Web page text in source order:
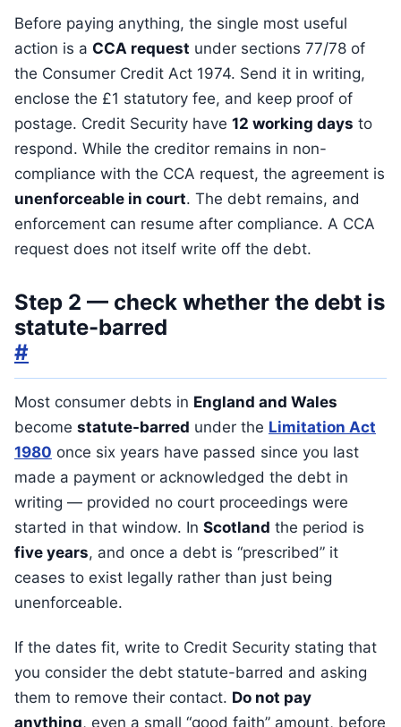
Before paying anything, the single most useful
action is a CCA request under sections 77/78 of
the Consumer Credit Act 1974. Send it in writing,
enclose the £1 statutory fee, and keep proof of
postage. Credit Security have 12 working days to
respond. While the creditor remains in non-
compliance with the CCA request, the agreement is
unenforceable in court. The debt remains, and
enforcement can resume after compliance. A CCA
request does not itself write off the debt.
Step 2 — check whether the debt is
statute-barred
#
Most consumer debts in England and Wales
become statute-barred under the Limitation Act
1980 once six years have passed since you last
made a payment or acknowledged the debt in
writing — provided no court proceedings were
started in that window. In Scotland the period is
five years, and once a debt is “prescribed” it
ceases to exist legally rather than just being
unenforceable.
If the dates fit, write to Credit Security stating that
you consider the debt statute-barred and asking
them to remove their contact. Do not pay
anything, even a small “good faith” amount, before